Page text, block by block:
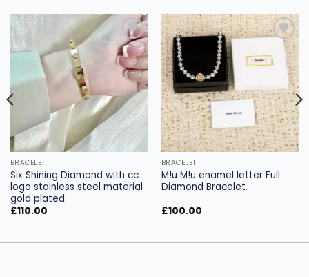
Add to
wishlist
BRACELET
Six Shining Diamond with cc
logo stainless steel material
gold plated.
£110.00
Add to
wishlist
BRACELET
M!u M!u enamel letter Full
Diamond Bracelet.
£100.00